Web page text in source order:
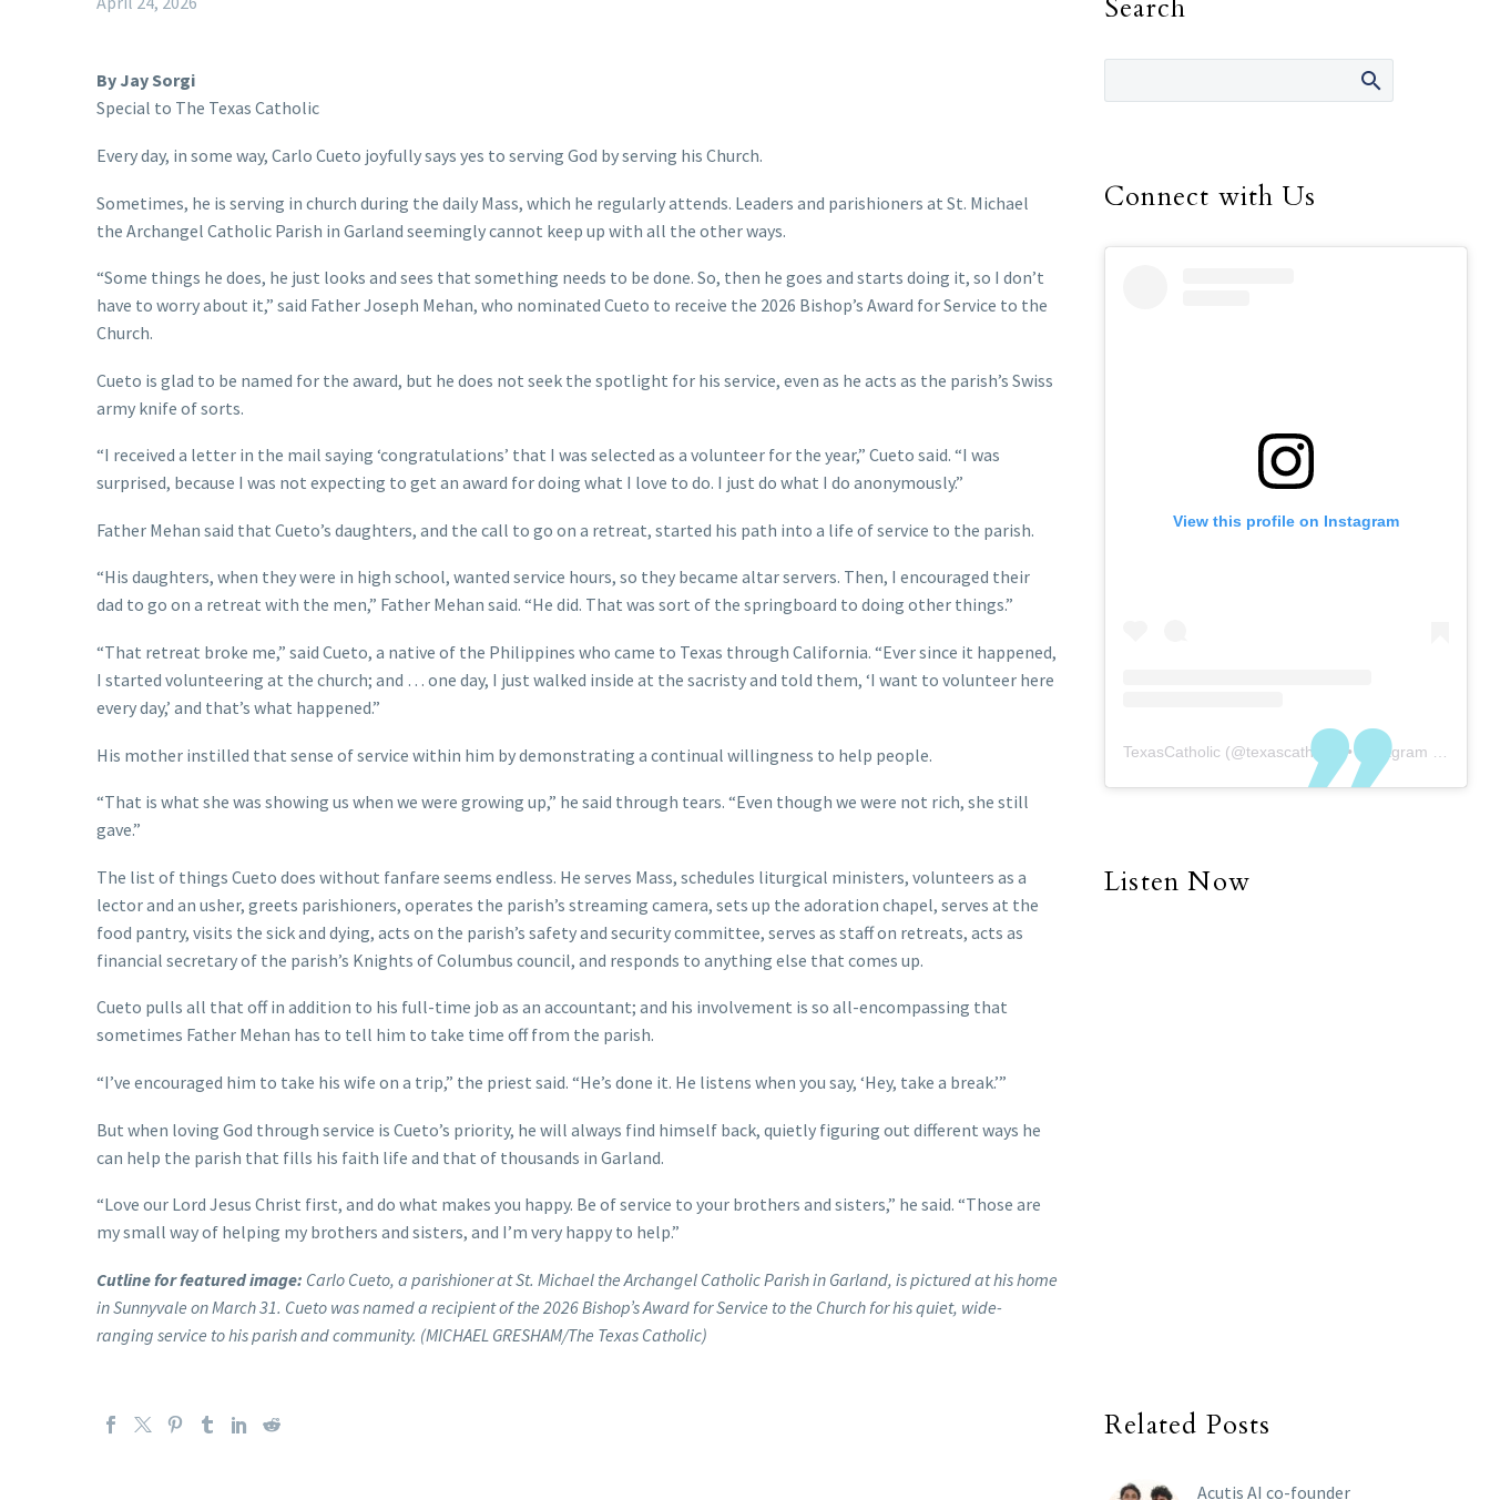
By Jay Sorgi
Special to The Texas Catholic
Every day, in some way, Carlo Cueto joyfully says yes to serving God by serving his Church.
Sometimes, he is serving in church during the daily Mass, which he regularly attends. Leaders and parishioners at St. Michael
the Archangel Catholic Parish in Garland seemingly cannot keep up with all the other ways.
“Some things he does, he just looks and sees that something needs to be done. So, then he goes and starts doing it, so I don’t
have to worry about it,” said Father Joseph Mehan, who nominated Cueto to receive the 2026 Bishop’s Award for Service to the
Church.
Cueto is glad to be named for the award, but he does not seek the spotlight for his service, even as he acts as the parish’s Swiss
army knife of sorts.
“I received a letter in the mail saying ‘congratulations’ that I was selected as a volunteer for the year,” Cueto said. “I was
surprised, because I was not expecting to get an award for doing what I love to do. I just do what I do anonymously.”
Father Mehan said that Cueto’s daughters, and the call to go on a retreat, started his path into a life of service to the parish.
“His daughters, when they were in high school, wanted service hours, so they became altar servers. Then, I encouraged their
dad to go on a retreat with the men,” Father Mehan said. “He did. That was sort of the springboard to doing other things.”
“That retreat broke me,” said Cueto, a native of the Philippines who came to Texas through California. “Ever since it happened,
I started volunteering at the church; and … one day, I just walked inside at the sacristy and told them, ‘I want to volunteer here
every day,’ and that’s what happened.”
His mother instilled that sense of service within him by demonstrating a continual willingness to help people.
“That is what she was showing us when we were growing up,” he said through tears. “Even though we were not rich, she still
gave.”
The list of things Cueto does without fanfare seems endless. He serves Mass, schedules liturgical ministers, volunteers as a
lector and an usher, greets parishioners, operates the parish’s streaming camera, sets up the adoration chapel, serves at the
food pantry, visits the sick and dying, acts on the parish’s safety and security committee, serves as staff on retreats, acts as
financial secretary of the parish’s Knights of Columbus council, and responds to anything else that comes up.
Cueto pulls all that off in addition to his full-time job as an accountant; and his involvement is so all-encompassing that
sometimes Father Mehan has to tell him to take time off from the parish.
“I’ve encouraged him to take his wife on a trip,” the priest said. “He’s done it. He listens when you say, ‘Hey, take a break.’”
But when loving God through service is Cueto’s priority, he will always find himself back, quietly figuring out different ways he
can help the parish that fills his faith life and that of thousands in Garland.
“Love our Lord Jesus Christ first, and do what makes you happy. Be of service to your brothers and sisters,” he said. “Those are
my small way of helping my brothers and sisters, and I’m very happy to help.”
Cutline for featured image: Carlo Cueto, a parishioner at St. Michael the Archangel Catholic Parish in Garland, is pictured at his home
in Sunnyvale on March 31. Cueto was named a recipient of the 2026 Bishop’s Award for Service to the Church for his quiet, wide-
ranging service to his parish and community. (MICHAEL GRESHAM/The Texas Catholic)
Search
Connect with Us
View this profile on Instagram
TexasCatholic (@texascatholic ) • Instagram photos and videos
Listen Now
Related Posts
Acutis AI co-founder